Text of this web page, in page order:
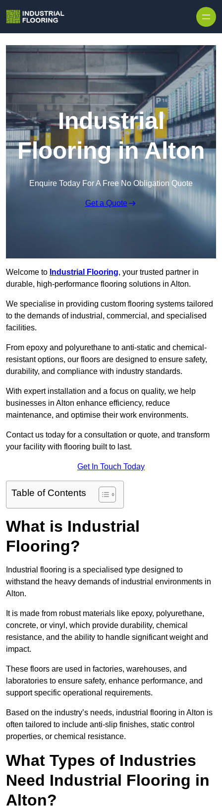
Industrial
Flooring in Alton
Enquire Today For A Free No Obligation Quote
Get a Quote
Welcome to Industrial Flooring, your trusted partner in
durable, high-performance flooring solutions in Alton.
We specialise in providing custom flooring systems tailored
to the demands of industrial, commercial, and specialised
facilities.
From epoxy and polyurethane to anti-static and chemical-
resistant options, our floors are designed to ensure safety,
durability, and compliance with industry standards.
With expert installation and a focus on quality, we help
businesses in Alton enhance efficiency, reduce
maintenance, and optimise their work environments.
Contact us today for a consultation or quote, and transform
your facility with flooring built to last.
Get In Touch Today
Table of Contents
What is Industrial
Flooring?
Industrial flooring is a specialised type designed to
withstand the heavy demands of industrial environments in
Alton.
It is made from robust materials like epoxy, polyurethane,
concrete, or vinyl, which provide durability, chemical
resistance, and the ability to handle significant weight and
impact.
These floors are used in factories, warehouses, and
laboratories to ensure safety, enhance performance, and
support specific operational requirements.
Based on the industry’s needs, industrial flooring in Alton is
often tailored to include anti-slip finishes, static control
properties, or chemical resistance.
What Types of Industries
Need Industrial Flooring in
Alton?